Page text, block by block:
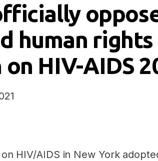
human
HIV-AIDS
HIV/AIDS in New York